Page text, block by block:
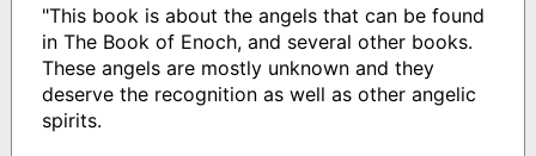
"This book is about the angels that can be found
in The Book of Enoch, and several other books.
These angels are mostly unknown and they
deserve the recognition as well as other angelic
spirits.